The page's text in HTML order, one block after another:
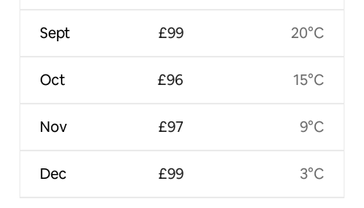
Sept
Oct
Nov
Dec
£99
£96
£97
£99
20°C
15°C
9°C
3°C